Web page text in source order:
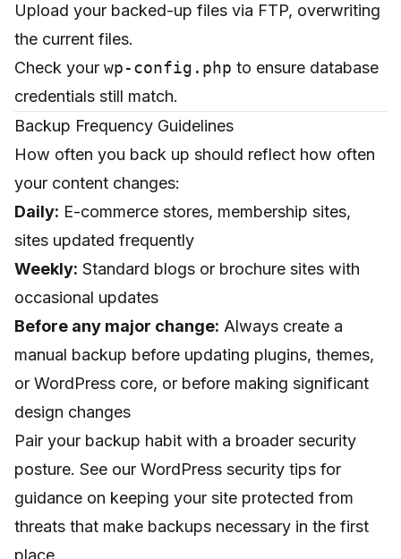
Upload your backed-up files via FTP, overwriting
the current files.
Check your wp-config.php to ensure database
credentials still match.
Backup Frequency Guidelines
How often you back up should reflect how often
your content changes:
Daily: E-commerce stores, membership sites,
sites updated frequently
Weekly: Standard blogs or brochure sites with
occasional updates
Before any major change: Always create a
manual backup before updating plugins, themes,
or WordPress core, or before making significant
design changes
Pair your backup habit with a broader security
posture. See our WordPress security tips for
guidance on keeping your site protected from
threats that make backups necessary in the first
place.